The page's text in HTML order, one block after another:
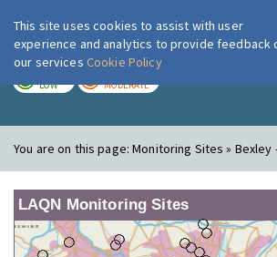
London Air
LOW MODERATE
You are on this page:Monitoring Sites »
LAQN Monitoring Sites
This site uses cookies to assist with user
experience and analytics to provide feedback
our services Cookie Policy